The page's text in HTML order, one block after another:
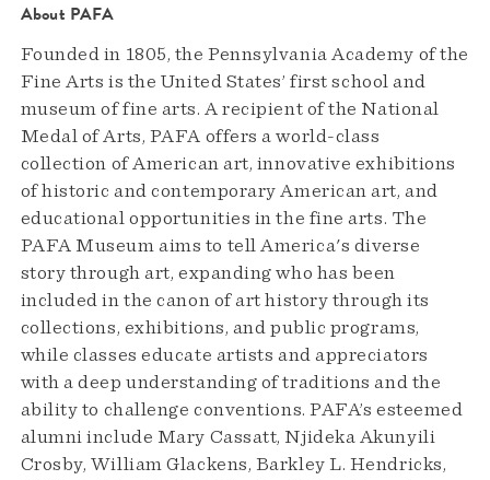
About PAFA
Founded in 1805, the Pennsylvania Academy of the
Fine Arts is the United States’ first school and
museum of fine arts. A recipient of the National
Medal of Arts, PAFA offers a world-class
collection of American art, innovative exhibitions
of historic and contemporary American art, and
educational opportunities in the fine arts. The
PAFA Museum aims to tell America's diverse
story through art, expanding who has been
included in the canon of art history through its
collections, exhibitions, and public programs,
while classes educate artists and appreciators
with a deep understanding of traditions and the
ability to challenge conventions. PAFA’s esteemed
alumni include Mary Cassatt, Njideka Akunyili
Crosby, William Glackens, Barkley L. Hendricks,